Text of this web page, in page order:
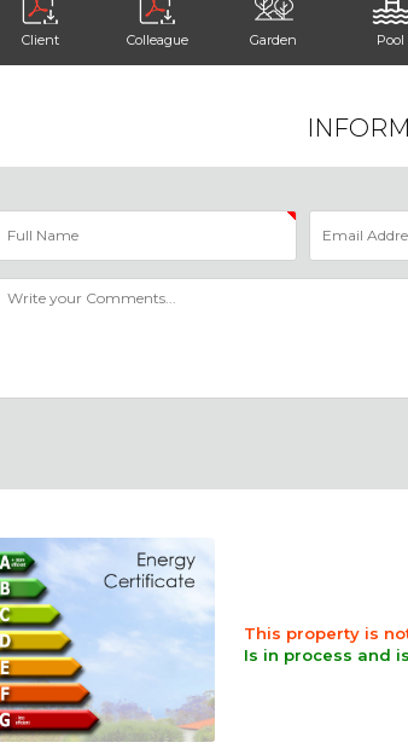
Client Colleague Garden Pool
This property is
Is in process and